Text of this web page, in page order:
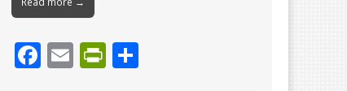
F E Pr